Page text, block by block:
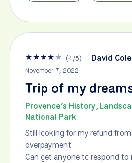
★★★★★ (4/5) David
November 7, 2022
Trip of my
Provence’s History,
National Park
Still looking for my refund
overpayment.
Can get anyone to respond to